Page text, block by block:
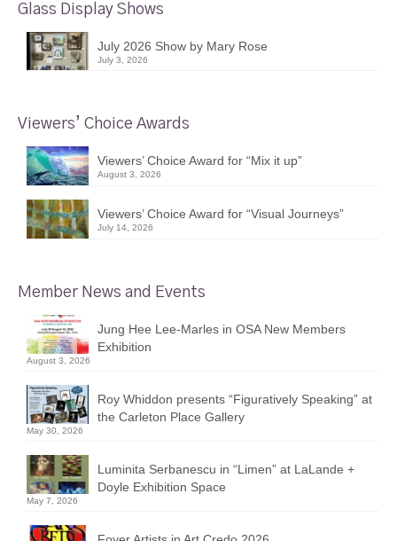
Glass Display Shows
July 2026 Show by Mary Rose
July 3, 2026
Viewers’ Choice Awards
Viewers’ Choice Award for “Mix it up”
August 3, 2026
Viewers’ Choice Award for “Visual Journeys”
July 14, 2026
Member News and Events
Jung Hee Lee-Marles in OSA New Members
Exhibition
August 3, 2026
Roy Whiddon presents “Figuratively Speaking” at
the Carleton Place Gallery
May 30, 2026
Luminita Serbanescu in “Limen” at LaLande +
Doyle Exhibition Space
May 7, 2026